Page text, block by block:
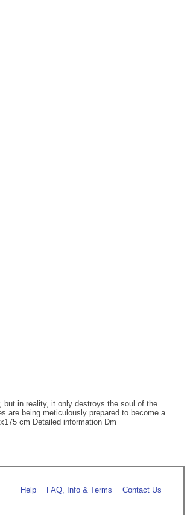
but in reality, it only destroys the soul of the
are being meticulously prepared to become a
cm Detailed information Dm
Help FAQ, Info & Terms Contact Us